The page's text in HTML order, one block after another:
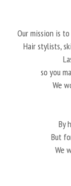
Our mission is
Hair stylists,
so you
We
By
But
We